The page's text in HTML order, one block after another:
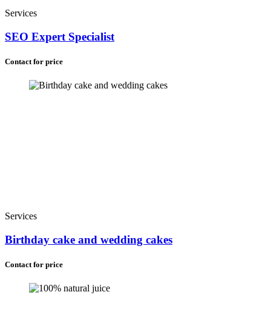
Services
SEO Expert Specialist
Contact for price
Services
Birthday cake and wedding cakes
Contact for price